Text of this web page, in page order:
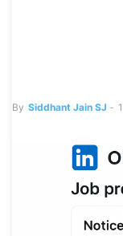
By Siddhant Jain SJ -